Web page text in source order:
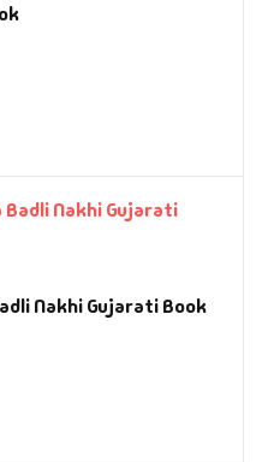
Nakhi Gujarati Book